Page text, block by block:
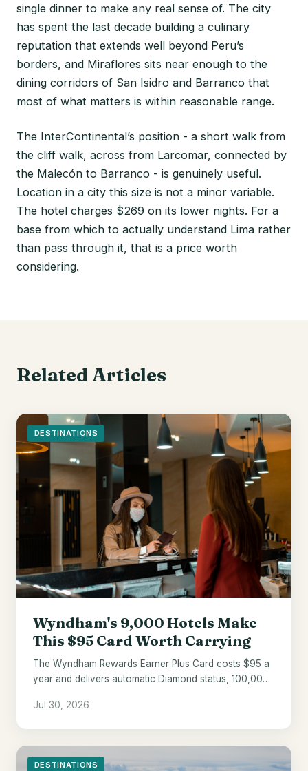
single dinner to make any real sense of. The city
has spent the last decade building a culinary
reputation that extends well beyond Peru’s
borders, and Miraflores sits near enough to the
dining corridors of San Isidro and Barranco that
most of what matters is within reasonable range.
The InterContinental’s position - a short walk from
the cliff walk, across from Larcomar, connected by
the Malecón to Barranco - is genuinely useful.
Location in a city this size is not a minor variable.
The hotel charges $269 on its lower nights. For a
base from which to actually understand Lima rather
than pass through it, that is a price worth
considering.
Related Articles
DESTINATIONS
Wyndham's 9,000 Hotels Make
This $95 Card Worth Carrying
The Wyndham Rewards Earner Plus Card costs $95 a
year and delivers automatic Diamond status, 100,000
Jul 30, 2026
DESTINATIONS